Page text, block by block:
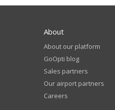
About
About our platform
GoOpti blog
Sales partners
Our airport partners
Careers